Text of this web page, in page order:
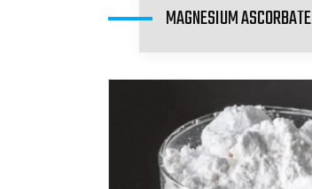
MAGNESIUM ASCORBATE